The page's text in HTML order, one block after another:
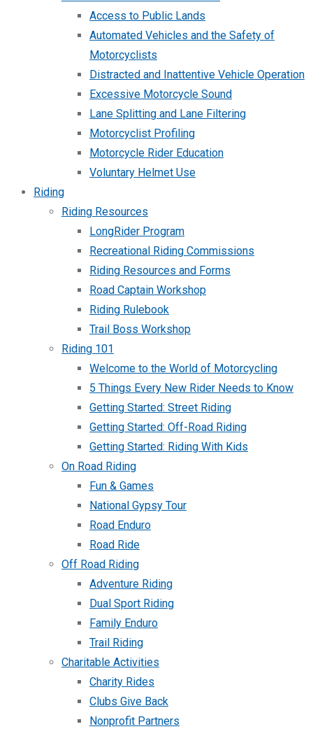
Access to Public Lands
Automated Vehicles and the Safety of
Motorcyclists
Distracted and Inattentive Vehicle Operation
Excessive Motorcycle Sound
Lane Splitting and Lane Filtering
Motorcyclist Profiling
Motorcycle Rider Education
Voluntary Helmet Use
Riding
Riding Resources
LongRider Program
Recreational Riding Commissions
Riding Resources and Forms
Road Captain Workshop
Riding Rulebook
Trail Boss Workshop
Riding 101
Welcome to the World of Motorcycling
5 Things Every New Rider Needs to Know
Getting Started: Street Riding
Getting Started: Off-Road Riding
Getting Started: Riding With Kids
On Road Riding
Fun & Games
National Gypsy Tour
Road Enduro
Road Ride
Off Road Riding
Adventure Riding
Dual Sport Riding
Family Enduro
Trail Riding
Charitable Activities
Charity Rides
Clubs Give Back
Nonprofit Partners